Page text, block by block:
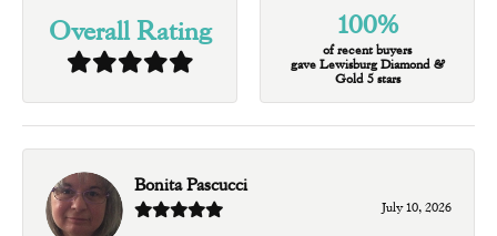
Overall Rating 100%
of recent buyers
gave Lewisburg Diamond &
Gold 5 stars
Bonita Pascucci
July 10, 2026